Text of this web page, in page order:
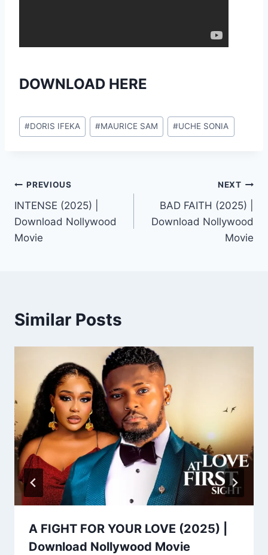
DOWNLOAD HERE
Post
Tags:
#DORIS IFEKA #MAURICE SAM #UCHE SONIA
Post
navigation
PREVIOUS
INTENSE (2025) |
Download Nollywood
Movie
NEXT
BAD FAITH (2025) |
Download Nollywood
Movie
Similar Posts
A FIGHT FOR YOUR LOVE (2025) |
Download Nollywood Movie